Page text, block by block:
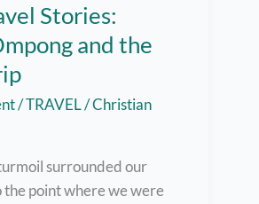
Stories:
and the
/TRAVEL/Christian
surrounded our
the point where we were